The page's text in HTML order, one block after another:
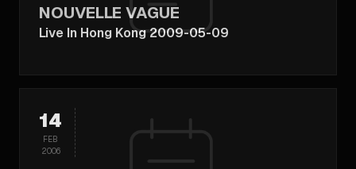
NOUVELLE VAGUE
Live In Hong Kong 2009-05-09
14
FEB
2006